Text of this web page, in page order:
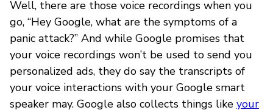
Well, there are those voice recordings when you
go, “Hey Google, what are the symptoms of a
panic attack?” And while Google promises that
your voice recordings won’t be used to send you
personalized ads, they do say the transcripts of
your voice interactions with your Google smart
speaker may. Google also collects things like your